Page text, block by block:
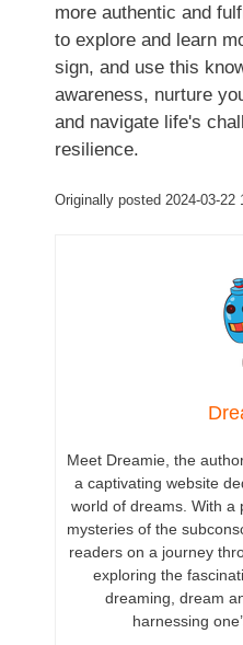
more authentic and
to explore and learn
sign, and use this
awareness, nurture
and navigate life's
resilience.
Originally posted 2024-03-22
Meet Dreamie, the
a captivating website
world of dreams. With a
mysteries of the
readers on a journey
exploring the
dreaming, dream
harnessing